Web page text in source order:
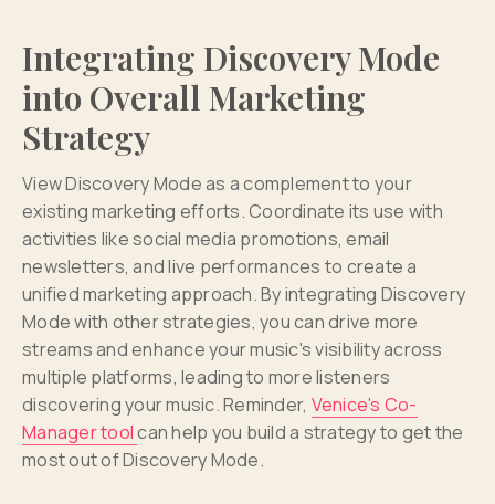
Integrating Discovery Mode
into Overall Marketing
Strategy
View Discovery Mode as a complement to your
existing marketing efforts. Coordinate its use with
activities like social media promotions, email
newsletters, and live performances to create a
unified marketing approach. By integrating Discovery
Mode with other strategies, you can drive more
streams and enhance your music's visibility across
multiple platforms, leading to more listeners
discovering your music. Reminder, Venice's Co-
Manager toolcan help you build a strategy to get the
most out of Discovery Mode.